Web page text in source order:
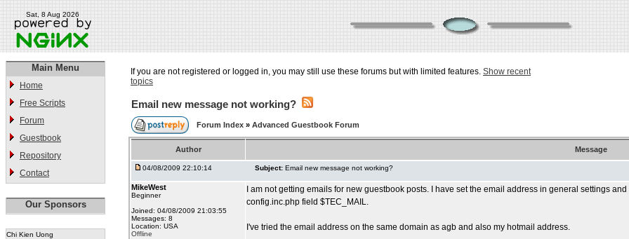
Sat, 8 Aug 2026
Main Menu
Home
Free Scripts
Forum
Guestbook
Repository
Contact
Our Sponsors
Chi Kien Uong
If you are not registered or logged in, you may still use these forums but with limited features. Show recent
topics
Email new message not working?
Forum Index » Advanced Guestbook Forum
Author Message
04/08/2009 22:10:14 Subject: Email new message not working?
MikeWest
Beginner
Joined: 04/08/2009 21:03:55
Messages: 8
Location: USA
Offline
I am not getting emails for new guestbook posts. I have set the email address in general settings
config.inc.php field $TEC_MAIL.
I've tried the email address on the same domain as agb and also my hotmail address.